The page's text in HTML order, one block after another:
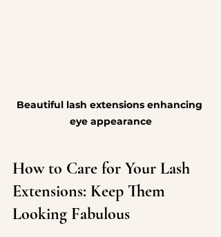
Beautiful lash extensions enhancing
eye appearance
How to Care for Your Lash
Extensions: Keep Them
Looking Fabulous